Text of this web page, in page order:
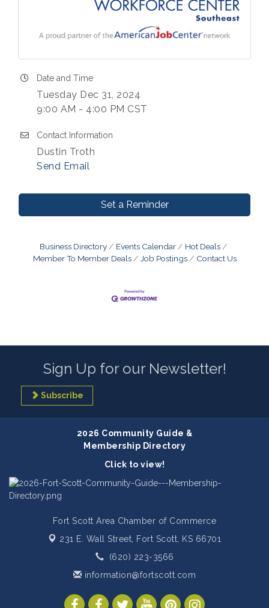
Date and Time
Tuesday Dec 31, 2024
9:00 AM - 4:00 PM CST
Contact Information
Dustin Troth
Send Email
Set a Reminder
Business Directory Events Calendar
Hot Deals
Member To Member Deals
Job Postings Contact Us
Sign Up for our Newsletter!
Subscribe
2026 Community Guide &
Membership Directory
Click to view!
Fort Scott Area Chamber of Commerce
231 E. Wall Street, Fort Scott, KS 66701
(620) 223-3566
information@fortscott.com